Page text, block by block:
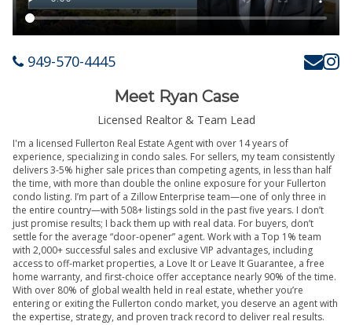
949-570-4445
Meet Ryan Case
Licensed Realtor & Team Lead
I'm a licensed Fullerton Real Estate Agent with over 14 years of
experience, specializing in condo sales. For sellers, my team consistently
delivers 3-5% higher sale prices than competing agents, in less than half
the time, with more than double the online exposure for your Fullerton
condo listing. I’m part of a Zillow Enterprise team—one of only three in
the entire country—with 508+ listings sold in the past five years. I don’t
just promise results; I back them up with real data. For buyers, don’t
settle for the average “door-opener” agent. Work with a Top 1% team
with 2,000+ successful sales and exclusive VIP advantages, including
access to off-market properties, a Love It or Leave It Guarantee, a free
home warranty, and first-choice offer acceptance nearly 90% of the time.
With over 80% of global wealth held in real estate, whether you’re
entering or exiting the Fullerton condo market, you deserve an agent with
the expertise, strategy, and proven track record to deliver real results.